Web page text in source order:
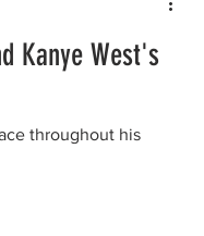
Kanye West's
throughout his